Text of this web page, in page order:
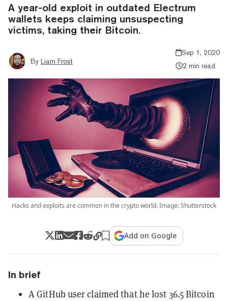
A year-old exploit in outdated Electrum
wallets keeps claiming unsuspecting
victims, taking their Bitcoin.
By Liam Frost
Sep 1, 2020
2 min read
Hacks and exploits are common in the crypto world. Image: Shutterstock
Add on Google
In brief
A GitHub user claimed that he lost 36.5 Bitcoin